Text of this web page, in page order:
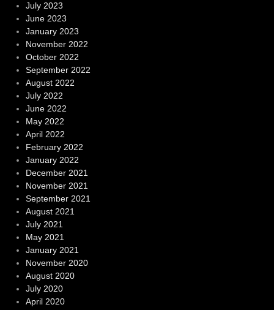
July 2023
June 2023
January 2023
November 2022
October 2022
September 2022
August 2022
July 2022
June 2022
May 2022
April 2022
February 2022
January 2022
December 2021
November 2021
September 2021
August 2021
July 2021
May 2021
January 2021
November 2020
August 2020
July 2020
April 2020